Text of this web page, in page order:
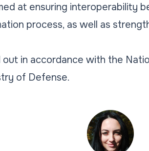
at ensuring interoperability
process, as well as
out in accordance with the
of Defense.